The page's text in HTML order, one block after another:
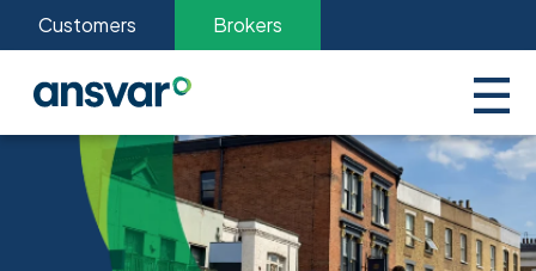
Customers Brokers